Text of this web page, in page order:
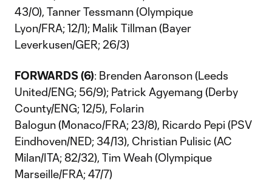
43/0), Tanner Tessmann (Olympique
Lyon/FRA; 12/1); Malik Tillman (Bayer
Leverkusen/GER; 26/3)
FORWARDS (6): Brenden Aaronson (Leeds
United/ENG; 56/9); Patrick Agyemang (Derby
County/ENG; 12/5), Folarin
Balogun (Monaco/FRA; 23/8), Ricardo Pepi (PSV
Eindhoven/NED; 34/13), Christian Pulisic (AC
Milan/ITA; 82/32), Tim Weah (Olympique
Marseille/FRA; 47/7)